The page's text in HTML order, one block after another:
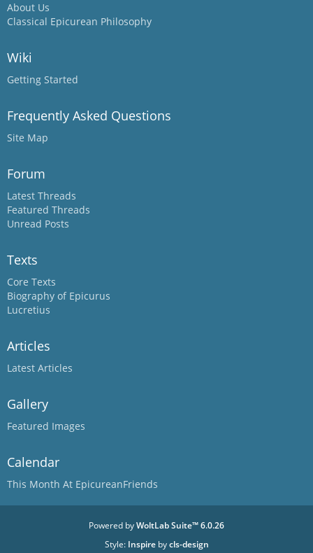
About Us
Classical Epicurean Philosophy
Wiki
Getting Started
Frequently Asked Questions
Site Map
Forum
Latest Threads
Featured Threads
Unread Posts
Texts
Core Texts
Biography of Epicurus
Lucretius
Articles
Latest Articles
Gallery
Featured Images
Calendar
This Month At EpicureanFriends
Powered byWoltLab Suite™ 6.0.26
Style: Inspirebycls-design